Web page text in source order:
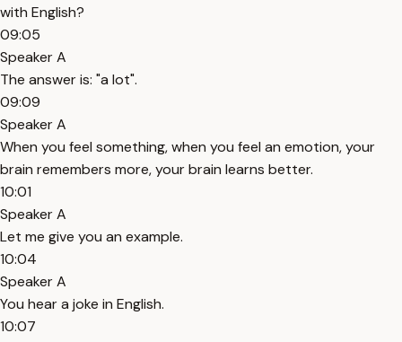
with English?
09:05
Speaker A
The answer is: "a lot".
09:09
Speaker A
When you feel something, when you feel an emotion, your
brain remembers more, your brain learns better.
10:01
Speaker A
Let me give you an example.
10:04
Speaker A
You hear a joke in English.
10:07